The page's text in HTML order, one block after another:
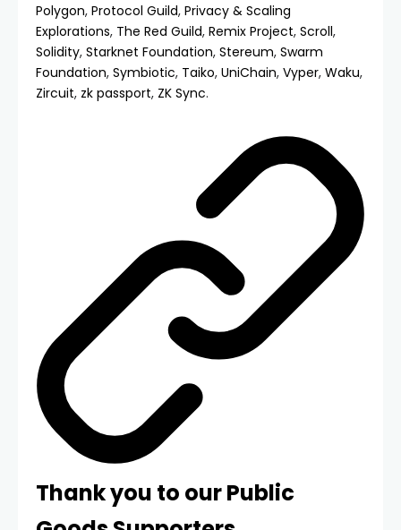
Polygon, Protocol Guild, Privacy & Scaling
Explorations, The Red Guild, Remix Project, Scroll,
Solidity, Starknet Foundation, Stereum, Swarm
Foundation, Symbiotic, Taiko, UniChain, Vyper, Waku,
Zircuit, zk passport, ZK Sync.
Thank you to our Public